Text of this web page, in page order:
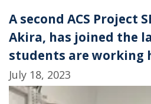
A second ACS Project
Akira, has joined the
students are working
July 18, 2023